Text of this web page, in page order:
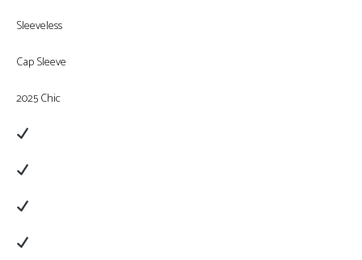
Sleeveless
Cap Sleeve
2025 Chic